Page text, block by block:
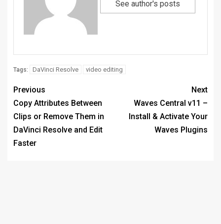
See author's posts
Tags: DaVinci Resolve video editing
Previous
Copy Attributes Between
Clips or Remove Them in
DaVinci Resolve and Edit
Faster
Next
Waves Central v11 –
Install & Activate Your
Waves Plugins